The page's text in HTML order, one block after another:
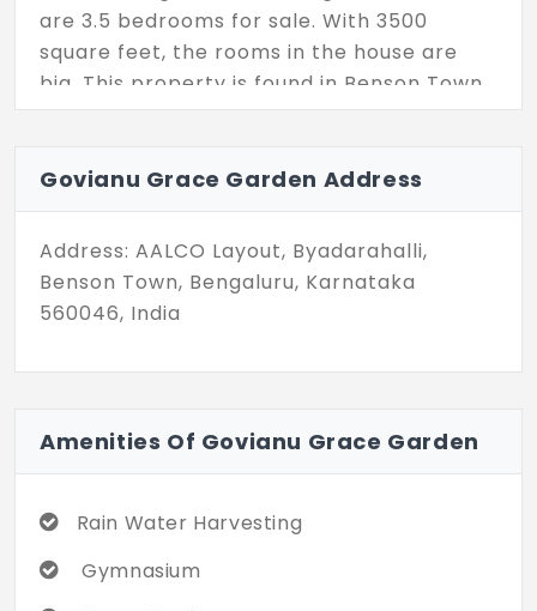
are 3.5 bedrooms for sale. With 3500
square feet, the rooms in the house are
big. This property is found in Benson Town,
the city center of Bengaluru. Make the
Govianu Grace Garden Address
Address: AALCO Layout, Byadarahalli,
Benson Town, Bengaluru, Karnataka
560046, India
Amenities Of Govianu Grace Garden
Rain Water Harvesting
Gymnasium